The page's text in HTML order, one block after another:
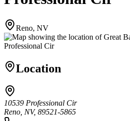
Reno, NV
Location
10539 Professional Cir
Reno, NV, 89521-5865